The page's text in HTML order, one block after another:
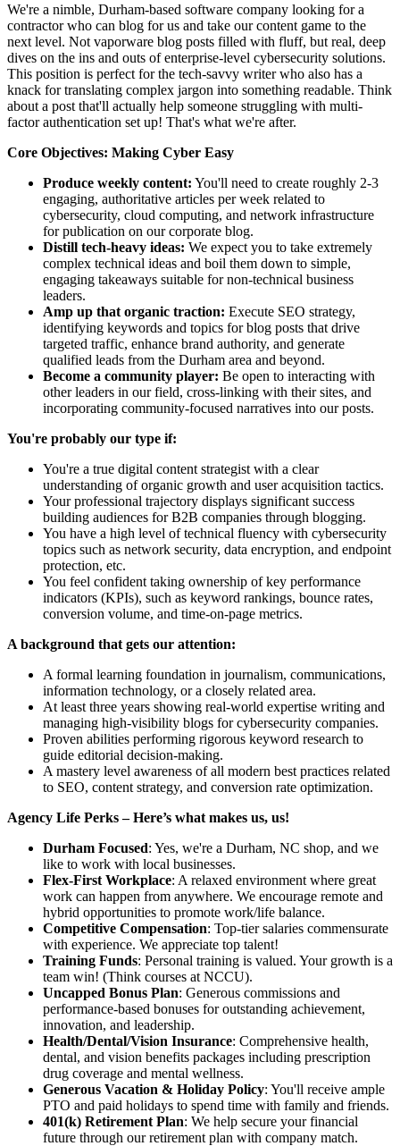
We're a nimble, Durham-based software company looking for a
contractor who can blog for us and take our content game to the
next level. Not vaporware blog posts filled with fluff, but real, deep
dives on the ins and outs of enterprise-level cybersecurity solutions.
This position is perfect for the tech-savvy writer who also has a
knack for translating complex jargon into something readable. Think
about a post that'll actually help someone struggling with multi-
factor authentication set up! That's what we're after.
Core Objectives: Making Cyber Easy
Produce weekly content: You'll need to create roughly 2-3
engaging, authoritative articles per week related to
cybersecurity, cloud computing, and network infrastructure
for publication on our corporate blog.
Distill tech-heavy ideas: We expect you to take extremely
complex technical ideas and boil them down to simple,
engaging takeaways suitable for non-technical business
leaders.
Amp up that organic traction: Execute SEO strategy,
identifying keywords and topics for blog posts that drive
targeted traffic, enhance brand authority, and generate
qualified leads from the Durham area and beyond.
Become a community player: Be open to interacting with
other leaders in our field, cross-linking with their sites, and
incorporating community-focused narratives into our posts.
You're probably our type if:
You're a true digital content strategist with a clear
understanding of organic growth and user acquisition tactics.
Your professional trajectory displays significant success
building audiences for B2B companies through blogging.
You have a high level of technical fluency with cybersecurity
topics such as network security, data encryption, and endpoint
protection, etc.
You feel confident taking ownership of key performance
indicators (KPIs), such as keyword rankings, bounce rates,
conversion volume, and time-on-page metrics.
A background that gets our attention:
A formal learning foundation in journalism, communications,
information technology, or a closely related area.
At least three years showing real-world expertise writing and
managing high-visibility blogs for cybersecurity companies.
Proven abilities performing rigorous keyword research to
guide editorial decision-making.
A mastery level awareness of all modern best practices related
to SEO, content strategy, and conversion rate optimization.
Agency Life Perks – Here’s what makes us, us!
Durham Focused: Yes, we're a Durham, NC shop, and we
like to work with local businesses.
Flex-First Workplace: A relaxed environment where great
work can happen from anywhere. We encourage remote and
hybrid opportunities to promote work/life balance.
Competitive Compensation: Top-tier salaries commensurate
with experience. We appreciate top talent!
Training Funds: Personal training is valued. Your growth is a
team win! (Think courses at NCCU).
Uncapped Bonus Plan: Generous commissions and
performance-based bonuses for outstanding achievement,
innovation, and leadership.
Health/Dental/Vision Insurance: Comprehensive health,
dental, and vision benefits packages including prescription
drug coverage and mental wellness.
Generous Vacation & Holiday Policy: You'll receive ample
PTO and paid holidays to spend time with family and friends.
401(k) Retirement Plan: We help secure your financial
future through our retirement plan with company match.